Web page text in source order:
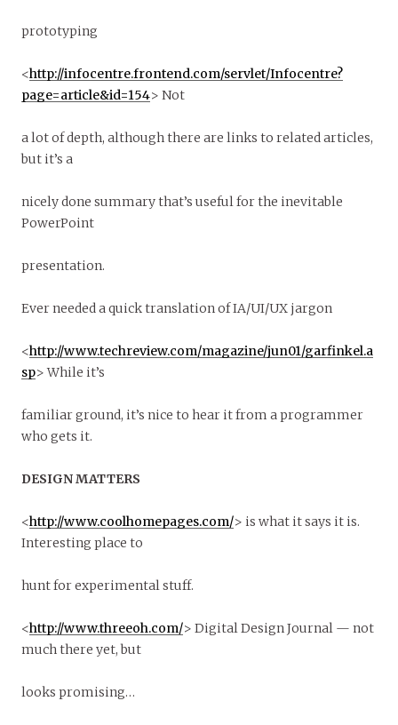
prototyping
<http://infocentre.frontend.com/servlet/Infocentre?
page=article&id=154> Not
a lot of depth, although there are links to related articles,
but it’s a
nicely done summary that’s useful for the inevitable
PowerPoint
presentation.
Ever needed a quick translation of IA/UI/UX jargon
<http://www.techreview.com/magazine/jun01/garfinkel.a
sp> While it’s
familiar ground, it’s nice to hear it from a programmer
who gets it.
DESIGN MATTERS
<http://www.coolhomepages.com/> is what it says it is.
Interesting place to
hunt for experimental stuff.
<http://www.threeoh.com/> Digital Design Journal — not
much there yet, but
looks promising…